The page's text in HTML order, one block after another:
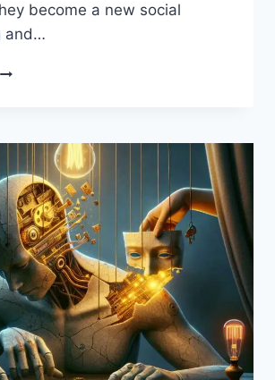
become a new social
and…
AI